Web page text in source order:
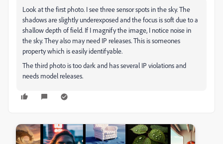
Look at the first photo. I see three sensor spots in the sky. The
shadows are slightly underexposed and the focus is soft due to a
shallow depth of field. If I magnify the image, I notice noise in
the sky. They also may need IP releases. This is someones
property which is easily identifyable.
The third photo is too dark and has several IP violations and
needs model releases.